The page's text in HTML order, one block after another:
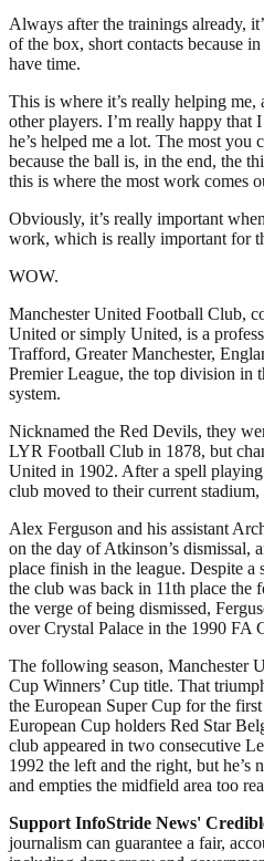
Always after the trainings already,
of the box, short contacts because
have time.
This is where it’s really helping me,
other players. I’m really happy
he’s helped me a lot. The most you
because the ball is, in the end, the
this is where the most work comes
Obviously, it’s really important
work, which is really important for
WOW.
Manchester United Football Club,
United or simply United, is a
Trafford, Greater Manchester,
Premier League, the top division in
system.
Nicknamed the Red Devils, they
LYR Football Club in 1878, but
United in 1902. After a spell
club moved to their current
Alex Ferguson and his assistant
on the day of Atkinson’s dismissal,
place finish in the league. Despite
the club was back in 11th place the
the verge of being dismissed,
over Crystal Palace in the 1990 FA
The following season, Manchester
Cup Winners’ Cup title. That
the European Super Cup for the
European Cup holders Red Star
club appeared in two consecutive
1992 the left and the right, but he’s
and empties the midfield area too
Support InfoStride News'
journalism can guarantee a fair,